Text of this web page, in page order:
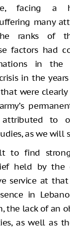
facing a
many
ranks of
factors had
in the
in the
were clearly
attributed to
as we will
to find
held by the
service at
in
the lack of an
as well as